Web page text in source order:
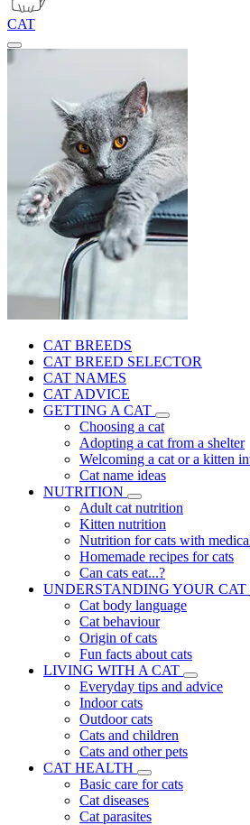
CAT
CAT BREEDS
CAT BREED SELECTOR
CAT NAMES
CAT ADVICE
GETTING A CAT
Choosing a cat
Adopting a cat from a shelter
Welcoming a cat or a kitten
Cat name ideas
NUTRITION
Adult cat nutrition
Kitten nutrition
Nutrition for cats with
Homemade recipes for cats
Can cats eat...?
UNDERSTANDING YOUR CAT
Cat body language
Cat behaviour
Origin of cats
Fun facts about cats
LIVING WITH A CAT
Everyday tips and advice
Indoor cats
Outdoor cats
Cats and children
Cats and other pets
CAT HEALTH
Basic care for cats
Cat diseases
Cat parasites